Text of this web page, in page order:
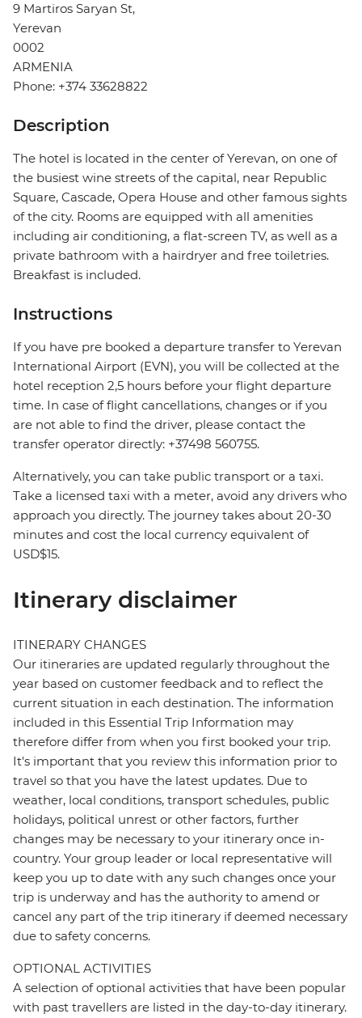
9 Martiros Saryan St,
Yerevan
0002
ARMENIA
Phone: +374 33628822
Description
The hotel is located in the center of Yerevan, on one of
the busiest wine streets of the capital, near Republic
Square, Cascade, Opera House and other famous sights
of the city. Rooms are equipped with all amenities
including air conditioning, a flat-screen TV, as well as a
private bathroom with a hairdryer and free toiletries.
Breakfast is included.
Instructions
If you have pre booked a departure transfer to Yerevan
International Airport (EVN), you will be collected at the
hotel reception 2,5 hours before your flight departure
time. In case of flight cancellations, changes or if you
are not able to find the driver, please contact the
transfer operator directly: +37498 560755.
Alternatively, you can take public transport or a taxi.
Take a licensed taxi with a meter, avoid any drivers who
approach you directly. The journey takes about 20-30
minutes and cost the local currency equivalent of
USD$15.
Itinerary disclaimer
ITINERARY CHANGES
Our itineraries are updated regularly throughout the
year based on customer feedback and to reflect the
current situation in each destination. The information
included in this Essential Trip Information may
therefore differ from when you first booked your trip.
It's important that you review this information prior to
travel so that you have the latest updates. Due to
weather, local conditions, transport schedules, public
holidays, political unrest or other factors, further
changes may be necessary to your itinerary once in-
country. Your group leader or local representative will
keep you up to date with any such changes once your
trip is underway and has the authority to amend or
cancel any part of the trip itinerary if deemed necessary
due to safety concerns.
OPTIONAL ACTIVITIES
A selection of optional activities that have been popular
with past travellers are listed in the day-to-day itinerary.